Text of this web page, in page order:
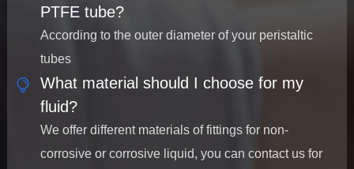
PTFE tube?
According to the outer diameter of your peristaltic
tubes
What material should I choose for my
fluid?
We offer different materials of fittings for non-
corrosive or corrosive liquid, you can contact us for